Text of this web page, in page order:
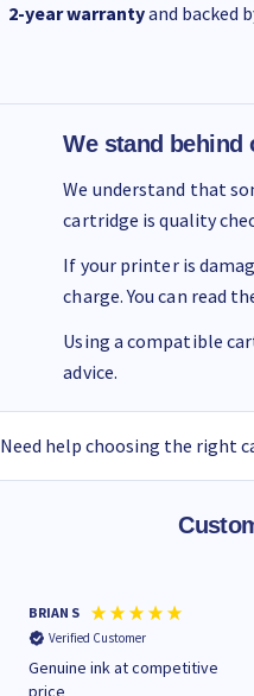
2-year warrantyand backed
We stand behind
We understand that
cartridge is quality
If your printer is
charge. You can read
Using a compatible
advice.
Need help choosing the right
BRIAN S
Verified Customer
Genuine ink at competitive
price